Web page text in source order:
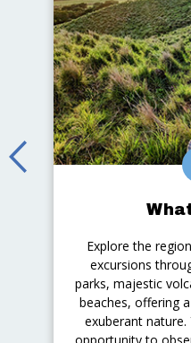
Explore the
excursions
parks, majestic
beaches, offering
exuberant nature.